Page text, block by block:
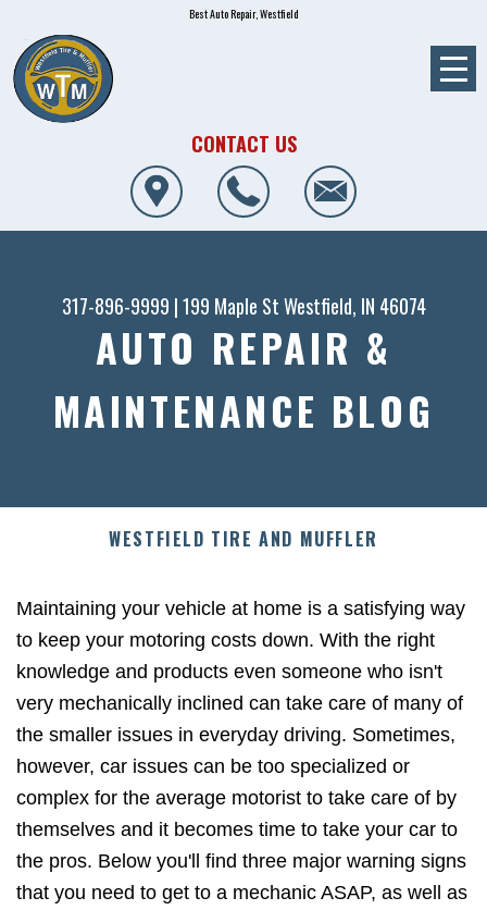
Best Auto Repair, Westfield
CONTACT US
317-896-9999 |199 Maple StWestfield, IN 46074
AUTO REPAIR &
MAINTENANCE BLOG
WESTFIELD TIRE AND MUFFLER
Maintaining your vehicle at home is a satisfying way
to keep your motoring costs down. With the right
knowledge and products even someone who isn't
very mechanically inclined can take care of many of
the smaller issues in everyday driving. Sometimes,
however, car issues can be too specialized or
complex for the average motorist to take care of by
themselves and it becomes time to take your car to
the pros. Below you'll find three major warning signs
that you need to get to a mechanic ASAP, as well as